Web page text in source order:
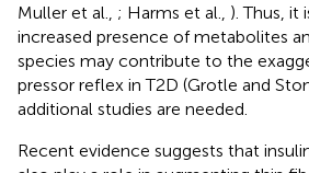
Muller et al., ; Harms et al., ). Thus, it
increased presence of metabolites
species may contribute to the
pressor reflex in T2D (Grotle and
additional studies are needed.
Recent evidence suggests that